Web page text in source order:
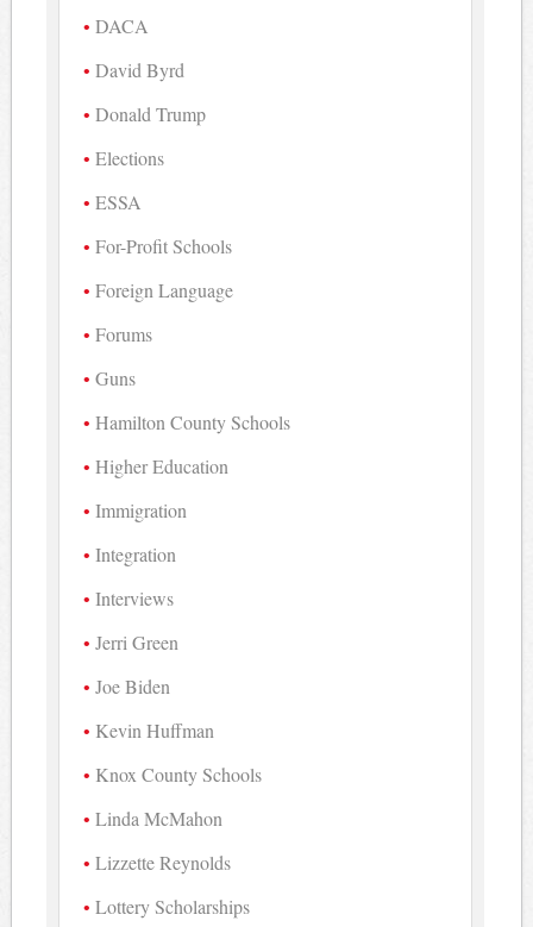
DACA
David Byrd
Donald Trump
Elections
ESSA
For-Profit Schools
Foreign Language
Forums
Guns
Hamilton County Schools
Higher Education
Immigration
Integration
Interviews
Jerri Green
Joe Biden
Kevin Huffman
Knox County Schools
Linda McMahon
Lizzette Reynolds
Lottery Scholarships